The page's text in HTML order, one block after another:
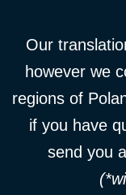
Our
however we
regions of
if you have
send you